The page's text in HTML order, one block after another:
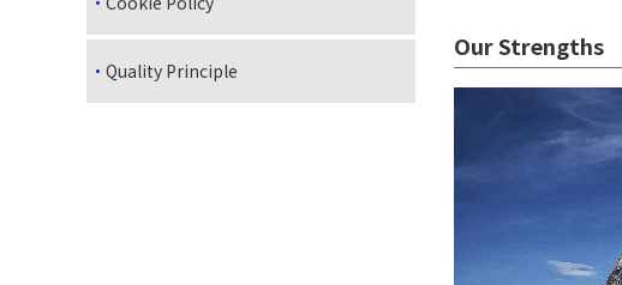
Quality Principle
Our Strengths